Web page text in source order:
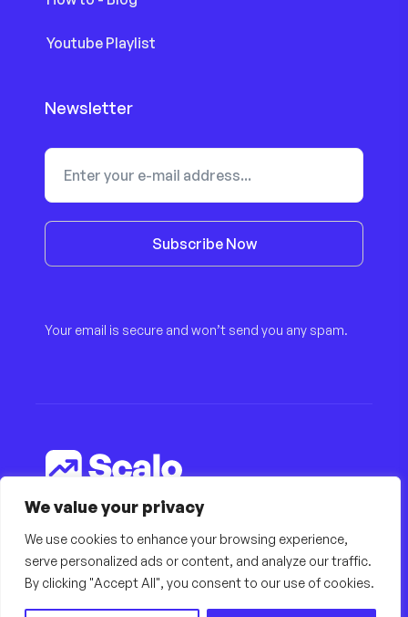
We value your privacy
We use cookies to enhance your browsing experience,
serve personalized ads or content, and analyze our traffic.
By clicking "Accept All", you consent to our use of cookies.
Youtube Playlist
Newsletter
Subscribe Now
Your email is secure and won’t send you any spam.
© Copyright 2022, All Rights Reserved by
finestdevs